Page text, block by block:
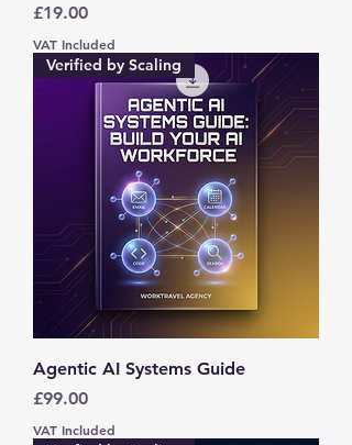
Price
£19.00
VAT Included
Verified by Scaling
Agentic AI Systems Guide
Price
£99.00
VAT Included